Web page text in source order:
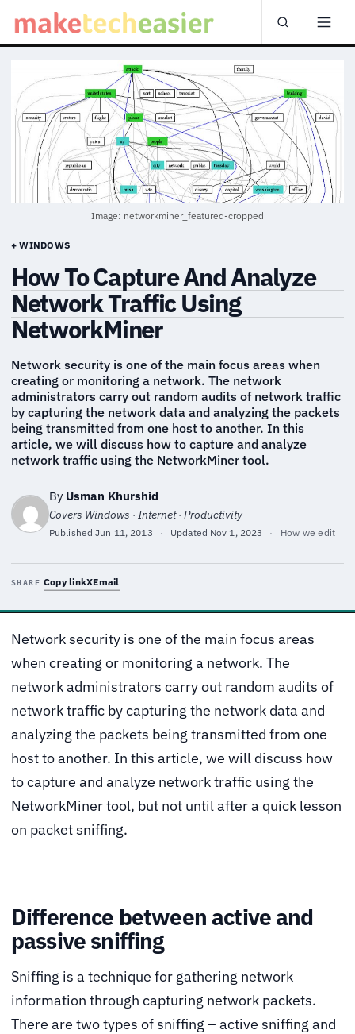
Image: networkminer_featured-cropped
+ WINDOWS
How To Capture And Analyze
Network Traffic Using
NetworkMiner
Network security is one of the main focus areas when
creating or monitoring a network. The network
administrators carry out random audits of network traffic
by capturing the network data and analyzing the packets
being transmitted from one host to another. In this
article, we will discuss how to capture and analyze
network traffic using the NetworkMiner tool.
By Usman Khurshid
Covers Windows · Internet · Productivity
PublishedJun 11, 2013 · Updated Nov 1, 2023 · How we edit
SHARE Copy linkXEmail
Network security is one of the main focus areas
when creating or monitoring a network. The
network administrators carry out random audits of
network traffic by capturing the network data and
analyzing the packets being transmitted from one
host to another. In this article, we will discuss how
to capture and analyze network traffic using the
NetworkMiner tool, but not until after a quick lesson
on packet sniffing.
Difference between active and
passive sniffing
Sniffing is a technique for gathering network
information through capturing network packets.
There are two types of sniffing – active sniffing and